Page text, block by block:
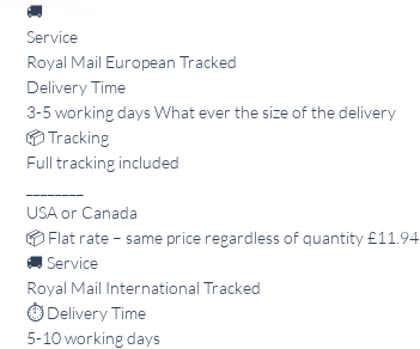
🚚
Service
Royal Mail European Tracked
Delivery Time
3-5 working days What ever the size of the delivery
📦 Tracking
Full tracking included
USA or Canada
📦 Flat rate – same price regardless of quantity £11.94
🚚 Service
Royal Mail International Tracked
⏱️ Delivery Time
5-10 working days